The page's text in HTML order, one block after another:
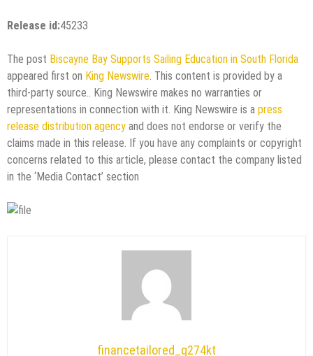
Release id:45233
The post Biscayne Bay Supports Sailing Education in South Florida
appeared first on King Newswire. This content is provided by a
third-party source.. King Newswire makes no warranties or
representations in connection with it. King Newswire is a press
release distribution agency and does not endorse or verify the
claims made in this release. If you have any complaints or copyright
concerns related to this article, please contact the company listed
in the ‘Media Contact’ section
financetailored_g274kt